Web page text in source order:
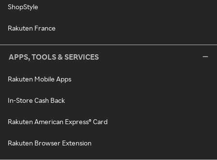
ShopStyle
Rakuten France
APPS, TOOLS & SERVICES
Rakuten Mobile Apps
In-Store Cash Back
Rakuten American Express® Card
Rakuten Browser Extension